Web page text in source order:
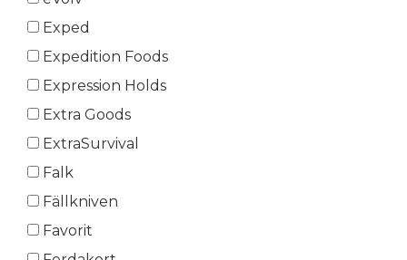
Exped
Expedition Foods
Expression Holds
Extra Goods
ExtraSurvival
Falk
Fällkniven
Favorit